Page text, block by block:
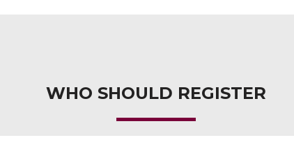
WHO SHOULD REGISTER